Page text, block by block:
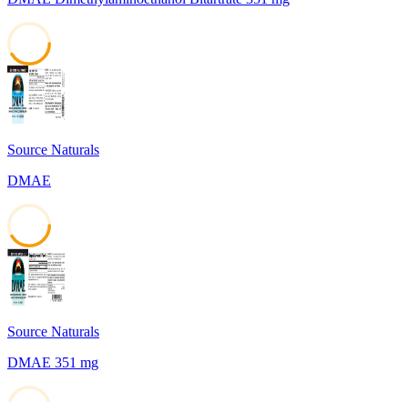
41
Source Naturals
DMAE
41
Source Naturals
DMAE 351 mg